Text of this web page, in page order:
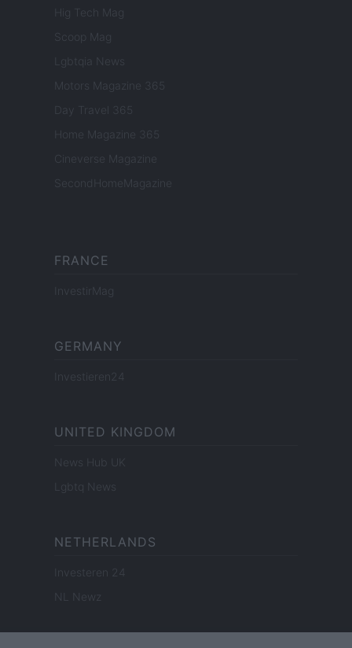
Hig Tech Mag
Scoop Mag
Lgbtqia News
Motors Magazine 365
Day Travel 365
Home Magazine 365
Cineverse Magazine
SecondHomeMagazine
FRANCE
InvestirMag
GERMANY
Investieren24
UNITED KINGDOM
News Hub UK
Lgbtq News
NETHERLANDS
Investeren 24
NL Newz